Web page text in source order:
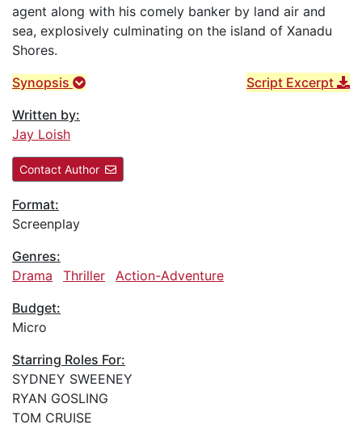
agent along with his comely banker by land air and
sea, explosively culminating on the island of Xanadu
Shores.
Synopsis
Script Excerpt
Written by:
Jay Loish
Contact Author
Format:
Screenplay
Genres:
Drama
Thriller
Action-Adventure
Budget:
Micro
Starring Roles For:
SYDNEY SWEENEY
RYAN GOSLING
TOM CRUISE